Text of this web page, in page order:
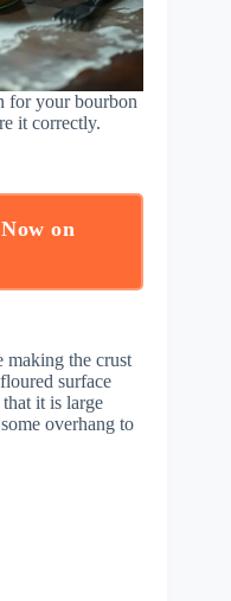
for your bourbon
it correctly.
on
making the crust
surface
it is large
overhang to